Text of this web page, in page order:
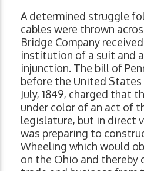
A determined struggle
cables were thrown
Bridge Company
institution of a suit and
injunction. The bill of
before the United States
July, 1849, charged that
under color of an act of
legislature, but in direct
was preparing to
Wheeling which would
on the Ohio and thereby